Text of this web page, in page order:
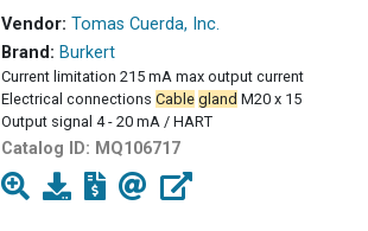
Vendor: Tomas Cuerda, Inc.
Brand: Burkert
Current limitation 215 mA max output current
Electrical connections Cable gland M20 x 15
Output signal 4 - 20 mA / HART
Catalog ID: MQ106717